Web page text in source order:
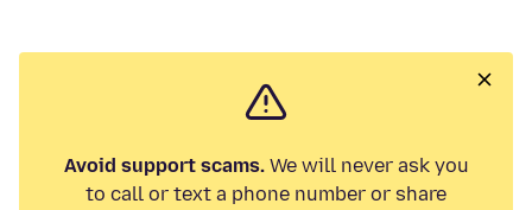
Avoid support scams.We will never ask you
to call or text a phone number or share